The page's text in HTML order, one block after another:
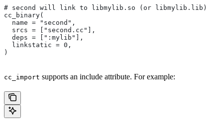
# second will link to libmylib.so (or libmylib.lib)
cc_binary(
  name = "second",
  srcs = ["second.cc"],
  deps = [":mylib"],
  linkstatic = 0,
)
cc_import supports an include attribute. For example: